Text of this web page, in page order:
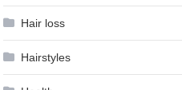
Hair loss
Hairstyles